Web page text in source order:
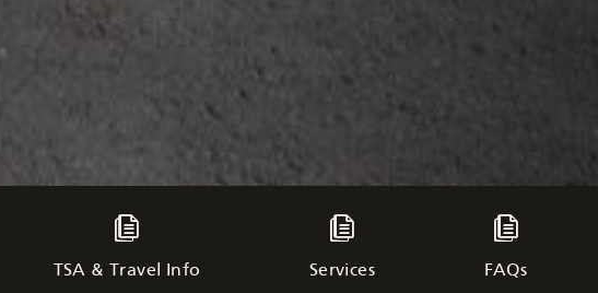
TSA & Travel Info Services FAQs